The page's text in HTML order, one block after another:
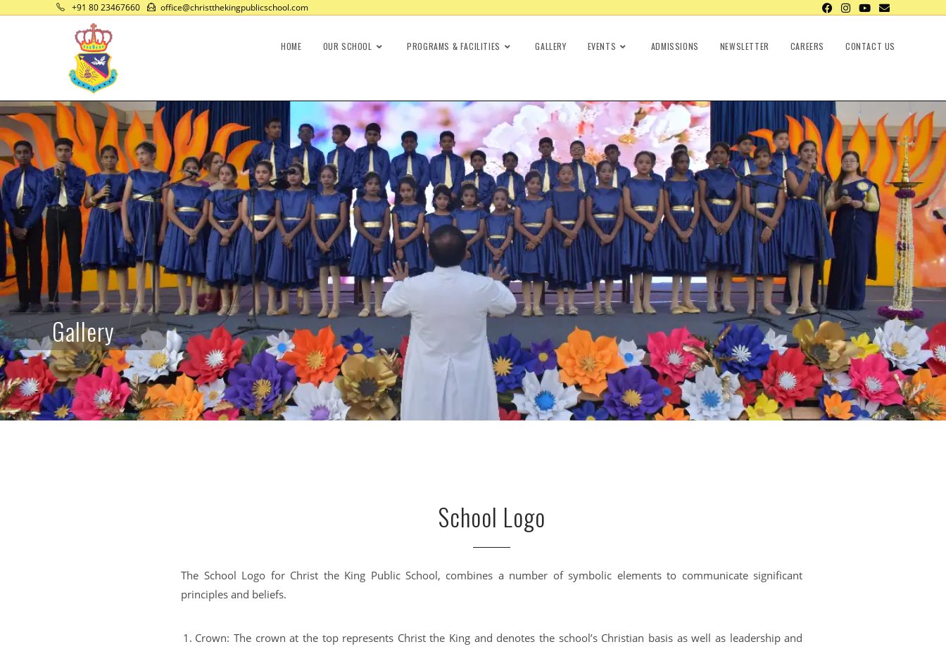
+91 80 23467660 office@christthekingpublicschool.com
HOME OUR SCHOOL PROGRAMS & FACILITIES GALLERY EVENTS ADMISSIONS NEWSLETTER CAREERS CONTACT US
Gallery
School Logo
The School Logo for Christ the King Public School, combines a number of symbolic elements to communicate significant
principles and beliefs.
Crown: The crown at the top represents Christ the King and denotes the school’s Christian basis as well as leadership and